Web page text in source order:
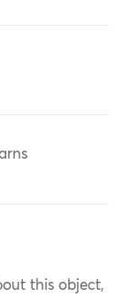
this object,